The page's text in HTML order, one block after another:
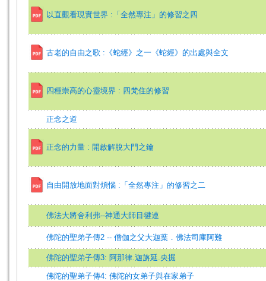
以直觀看現實世界 :「全然專注」的修習之四
古老的自由之歌 :《蛇經》之一《蛇經》的出處與全文
四種崇高的心靈境界 : 四梵住的修習
正念之道
正念的力量 : 開啟解脫大門之鑰
自由開放地面對煩惱 :「全然專注」的修習之二
佛法大將舍利弗--神通大師目犍連
佛陀的聖弟子傳2 -- 僧伽之父大迦葉．佛法司庫阿難
佛陀的聖弟子傳3: 阿那律.迦旃延.央掘
佛陀的聖弟子傳4: 佛陀的女弟子與在家弟子